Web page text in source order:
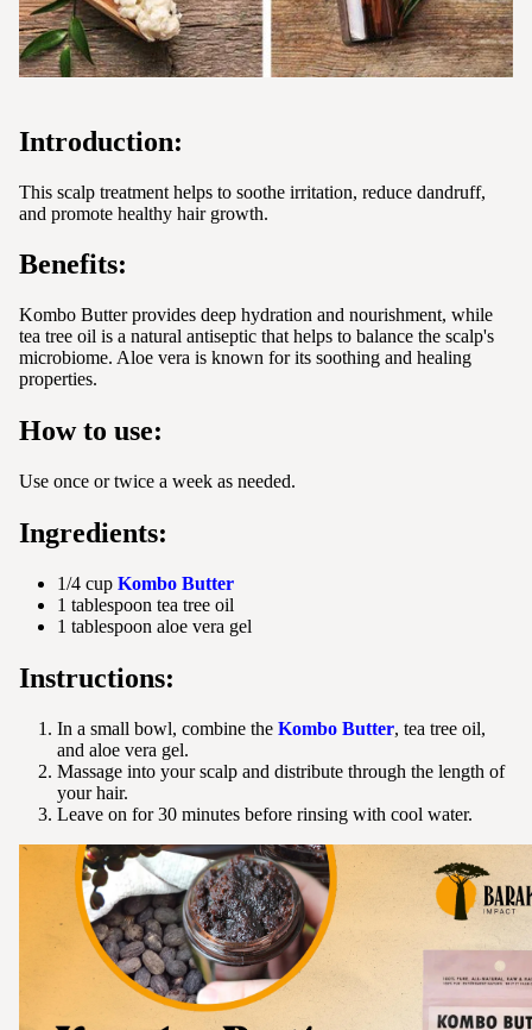
Introduction:
This scalp treatment helps to soothe irritation, reduce dandruff,
and promote healthy hair growth.
Benefits:
Kombo Butter provides deep hydration and nourishment, while
tea tree oil is a natural antiseptic that helps to balance the scalp's
microbiome. Aloe vera is known for its soothing and healing
properties.
How to use:
Use once or twice a week as needed.
Ingredients:
1/4 cup Kombo Butter
1 tablespoon tea tree oil
1 tablespoon aloe vera gel
Instructions:
In a small bowl, combine the Kombo Butter, tea tree oil,
and aloe vera gel.
Massage into your scalp and distribute through the length of
your hair.
Leave on for 30 minutes before rinsing with cool water.